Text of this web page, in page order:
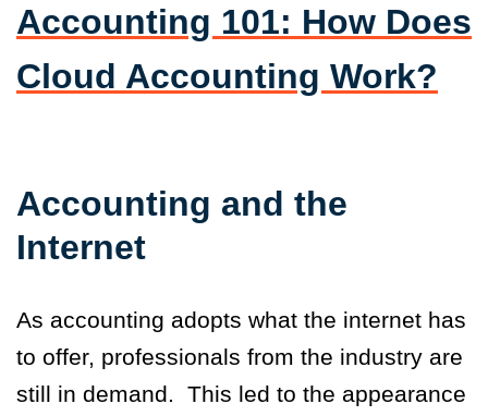
Accounting 101: How Does
Cloud Accounting Work?
Accounting and the
Internet
As accounting adopts what the internet has
to offer, professionals from the industry are
still in demand. This led to the appearance